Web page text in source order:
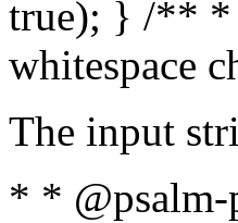
true); } /** *
whitespace
The input
* *